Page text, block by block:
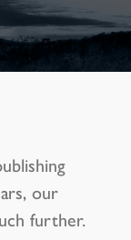
our
further.